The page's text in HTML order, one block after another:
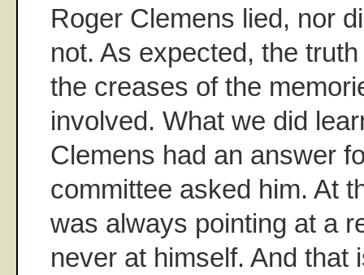
Roger Clemens lied, nor
not. As expected, the
the creases of the
involved. What we did
Clemens had an answer
committee asked him. At
was always pointing at a
never at himself. And that